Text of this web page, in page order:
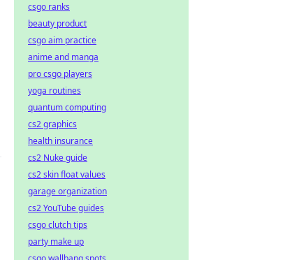
csgo ranks
beauty product
csgo aim practice
anime and manga
pro csgo players
yoga routines
quantum computing
cs2 graphics
health insurance
cs2 Nuke guide
cs2 skin float values
garage organization
cs2 YouTube guides
csgo clutch tips
party make up